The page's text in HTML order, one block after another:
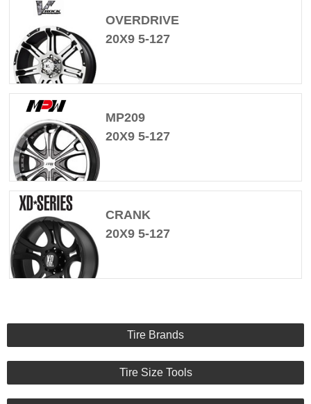
OVERDRIVE
20X9 5-127
MP209
20X9 5-127
CRANK
20X9 5-127
Tire Brands
Tire Size Tools